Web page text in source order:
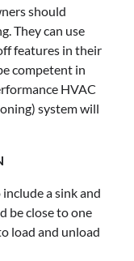
should
They can use
features in their
competent in
HVAC
system will
a sink and
be close to one
load and unload